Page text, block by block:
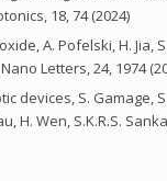
18, 74 (2024)
A. Pofelski, H. Jia, S.
Letters, 24, 1974
S. Gamage,
H. Wen, S.K.R.S.